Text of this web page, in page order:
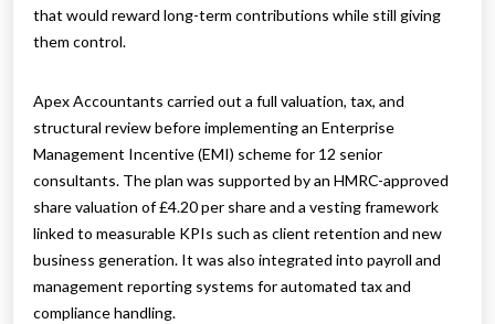
that would reward long-term contributions while still giving
them control.
Apex Accountants carried out a full valuation, tax, and
structural review before implementing an Enterprise
Management Incentive (EMI) scheme for 12 senior
consultants. The plan was supported by an HMRC-approved
share valuation of £4.20 per share and a vesting framework
linked to measurable KPIs such as client retention and new
business generation. It was also integrated into payroll and
management reporting systems for automated tax and
compliance handling.